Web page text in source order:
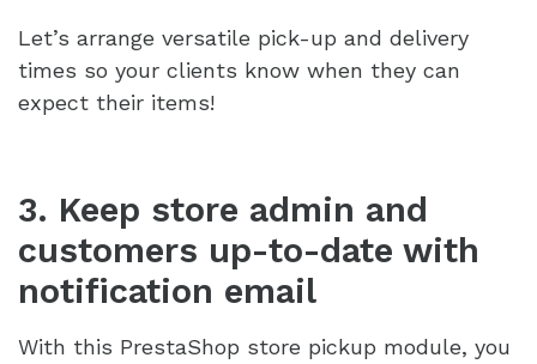
Let’s arrange versatile pick-up and delivery
times so your clients know when they can
expect their items!
3. Keep store admin and
customers up-to-date with
notification email
With this PrestaShop store pickup module, you